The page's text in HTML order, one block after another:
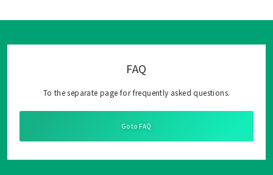
FAQ
To the separate page for frequently asked questions.
Go to FAQ